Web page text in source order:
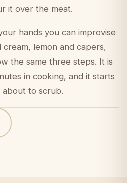
it over the meat.
hands you can improvise
lemon and capers,
the same three steps. It is
in cooking, and it starts
to scrub.